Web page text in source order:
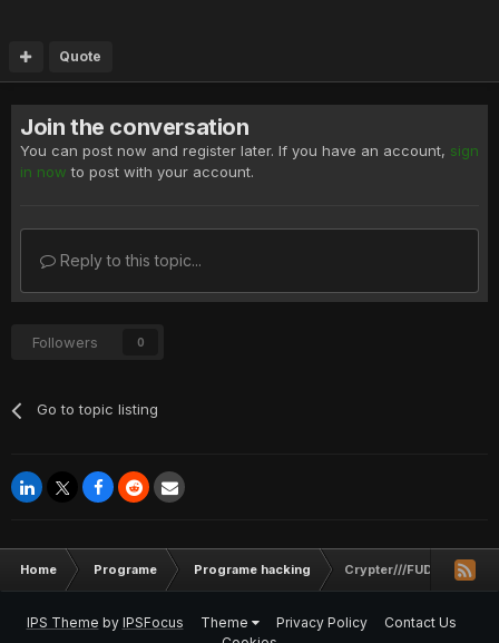
Quote
Join the conversation
You can post now and register later. If you have an account, sign
in now to post with your account.
Reply to this topic...
Followers 0
Go to topic listing
Home Programe Programe hacking Crypter///FUD///Slowet
IPS Theme by IPSFocus Theme Privacy Policy
Contact Us